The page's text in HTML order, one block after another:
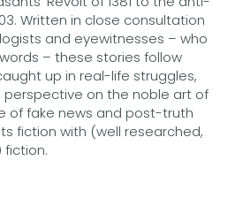
Written in close consultation
and eyewitnesses – who
– these stories follow
up in real-life struggles,
on the noble art of
of fake news and post-truth
fiction with (well researched,
fiction.